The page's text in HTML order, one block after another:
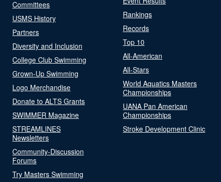
Committees
USMS History
Partners
Diversity and Inclusion
College Club Swimming
Grown-Up Swimming
Logo Merchandise
Donate to ALTS Grants
SWIMMER Magazine
STREAMLINES
Newsletters
Community-Discussion
Forums
Try Masters Swimming
Rankings
Records
Top 10
All-American
All-Stars
World Aquatics Masters
Championships
UANA Pan American
Championships
Stroke Development Clinic